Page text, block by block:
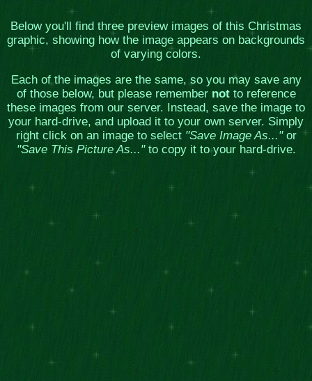
Below you'll find three preview images of this Christmas
graphic, showing how the image appears on backgrounds
of varying colors.
Each of the images are the same, so you may save any
of those below, but please remember notto reference
these images from our server. Instead, save the image to
your hard-drive, and upload it to your own server. Simply
right click on an image to select "Save Image As..."or
"Save This Picture As..."to copy it to your hard-drive.